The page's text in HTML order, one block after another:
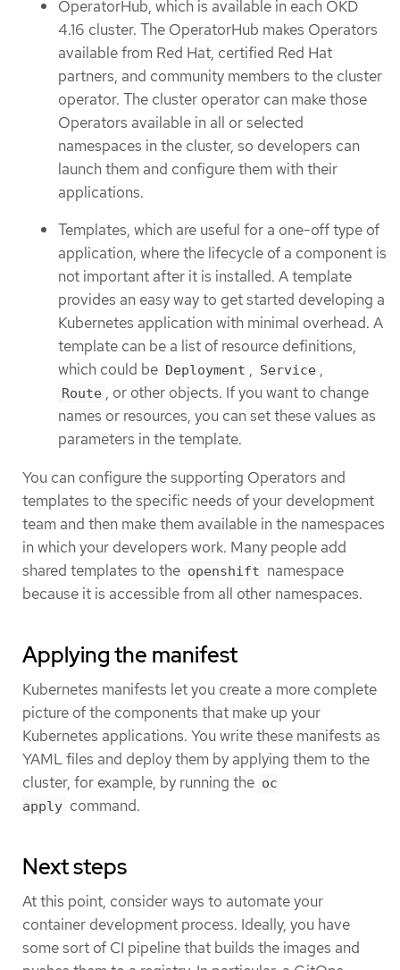
OperatorHub, which is available in each OKD
4.16 cluster. The OperatorHub makes Operators
available from Red Hat, certified Red Hat
partners, and community members to the cluster
operator. The cluster operator can make those
Operators available in all or selected
namespaces in the cluster, so developers can
launch them and configure them with their
applications.
Templates, which are useful for a one-off type of
application, where the lifecycle of a component is
not important after it is installed. A template
provides an easy way to get started developing a
Kubernetes application with minimal overhead. A
template can be a list of resource definitions,
which could be Deployment , Service ,
Route , or other objects. If you want to change
names or resources, you can set these values as
parameters in the template.
You can configure the supporting Operators and
templates to the specific needs of your development
team and then make them available in the namespaces
in which your developers work. Many people add
shared templates to the openshift namespace
because it is accessible from all other namespaces.
Applying the manifest
Kubernetes manifests let you create a more complete
picture of the components that make up your
Kubernetes applications. You write these manifests as
YAML files and deploy them by applying them to the
cluster, for example, by running the oc
apply command.
Next steps
At this point, consider ways to automate your
container development process. Ideally, you have
some sort of CI pipeline that builds the images and